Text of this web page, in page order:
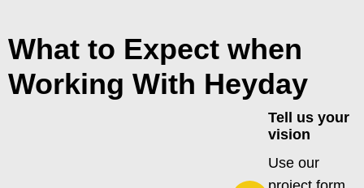
What to Expect when
Working With Heyday
Tell us your
vision
Use our